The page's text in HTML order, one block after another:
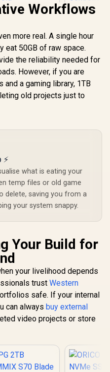
SD810
MB/s USB 3.2
2 USB-C
Solid State
- Black for
15/Pro/Max,
Android
In Stock
KLEVV
M.2
Factor /
R6,999
Workflows
more real. A single hour
eat 50GB of raw space.
the reliability needed for
However, if you are
a gaming library, 1TB
old projects just to
what is eating your
temp files or old game
delete, saving you from a
your system snappy.
Your Build for
your livelihood depends
trust Western
safe. If your internal
can always buy external
video projects or store